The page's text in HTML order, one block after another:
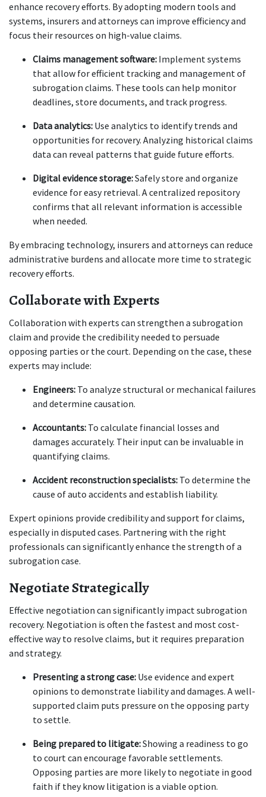
enhance recovery efforts. By adopting modern tools and
systems, insurers and attorneys can improve efficiency and
focus their resources on high-value claims.
Claims management software: Implement systems
that allow for efficient tracking and management of
subrogation claims. These tools can help monitor
deadlines, store documents, and track progress.
Data analytics: Use analytics to identify trends and
opportunities for recovery. Analyzing historical claims
data can reveal patterns that guide future efforts.
Digital evidence storage: Safely store and organize
evidence for easy retrieval. A centralized repository
confirms that all relevant information is accessible
when needed.
By embracing technology, insurers and attorneys can reduce
administrative burdens and allocate more time to strategic
recovery efforts.
Collaborate with Experts
Collaboration with experts can strengthen a subrogation
claim and provide the credibility needed to persuade
opposing parties or the court. Depending on the case, these
experts may include:
Engineers: To analyze structural or mechanical failures
and determine causation.
Accountants: To calculate financial losses and
damages accurately. Their input can be invaluable in
quantifying claims.
Accident reconstruction specialists: To determine the
cause of auto accidents and establish liability.
Expert opinions provide credibility and support for claims,
especially in disputed cases. Partnering with the right
professionals can significantly enhance the strength of a
subrogation case.
Negotiate Strategically
Effective negotiation can significantly impact subrogation
recovery. Negotiation is often the fastest and most cost-
effective way to resolve claims, but it requires preparation
and strategy.
Presenting a strong case: Use evidence and expert
opinions to demonstrate liability and damages. A well-
supported claim puts pressure on the opposing party
to settle.
Being prepared to litigate: Showing a readiness to go
to court can encourage favorable settlements.
Opposing parties are more likely to negotiate in good
faith if they know litigation is a viable option.